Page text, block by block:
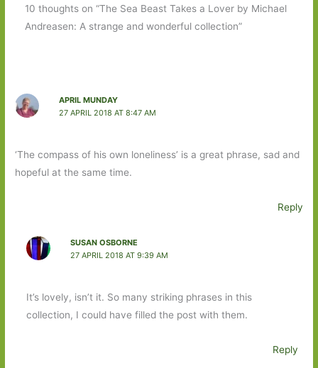
10 thoughts on “The Sea Beast Takes a Lover by Michael
Andreasen: A strange and wonderful collection”
APRIL MUNDAY
27 APRIL 2018 AT 8:47 AM
‘The compass of his own loneliness’ is a great phrase, sad and
hopeful at the same time.
Reply
SUSAN OSBORNE
27 APRIL 2018 AT 9:39 AM
It’s lovely, isn’t it. So many striking phrases in this
collection, I could have filled the post with them.
Reply